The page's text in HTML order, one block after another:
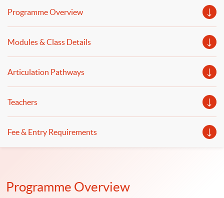
system support for finance and business applications.
Programme Overview
Modules & Class Details
Articulation Pathways
Teachers
Fee & Entry Requirements
Programme Overview